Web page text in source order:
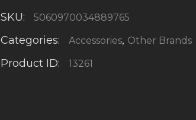
SKU: 5060970034889765
Categories: Accessories, Other Brands
Product ID: 13261